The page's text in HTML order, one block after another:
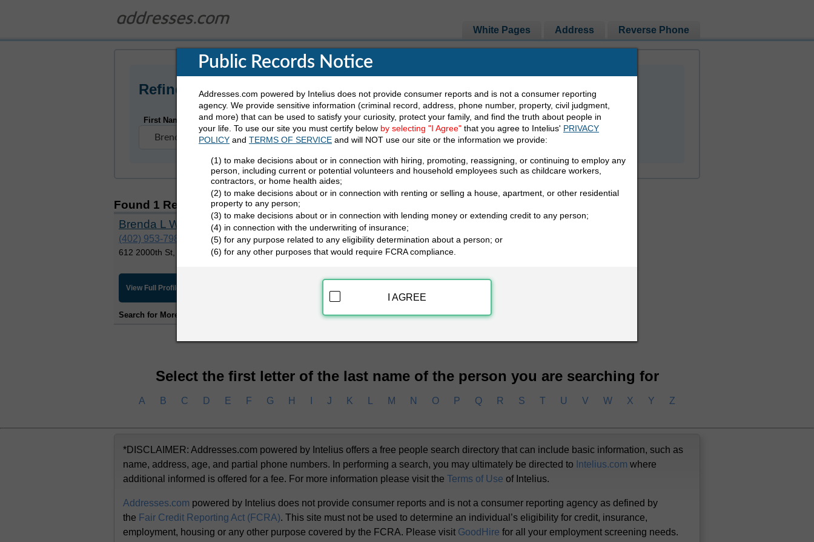
White Pages Address Reverse Phone
Refine Who You Are Looking For
First Name Last Name State
PEOPLE LOOKUP
Found 1 Result for Brenda Wyzenski in Iowa
Brenda L Wyzenski
(402) 953-7985
612 2000th St, Earling, Iowa 51530
View Full Profile
Search for More Information: Detailed Background Report
Select the first letter of the last name of the person you are searching for
A B C D E F G H J K M N O P Q R S T U V W X Y Z
*DISCLAIMER: Addresses.com powered by Intelius offers a free people search directory that can include basic information, such as
name, address, age, and partial phone numbers. In performing a search, you may ultimately be directed to Intelius.com where
additional informed is offered for a fee. For more information please visit theTerms of Useof Intelius.
Addresses.com powered by Intelius does not provide consumer reports and is not a consumer reporting agency as defined by
the Fair Credit Reporting Act (FCRA). This site must not be used to determine an individual’s eligibility for credit, insurance,
employment, housing or any other purpose covered by the FCRA. Please visit GoodHire for all your employment screening needs.
Public Records Notice
Addresses.com powered by Intelius does not provide consumer reports and is not a consumer reporting
agency. We provide sensitive information (criminal record, address, phone number, property, civil judgment,
and more) that can be used to satisfy your curiosity, protect your family, and find the truth about people in
your life. To use our site you must certify below by selecting "I Agree" that you agree to Intelius' PRIVACY
POLICY and TERMS OF SERVICE and will NOT use our site or the information we provide:
(1) to make decisions about or in connection with hiring, promoting, reassigning, or continuing to employ any
person, including current or potential volunteers and household employees such as childcare workers,
contractors, or home health aides;
(2) to make decisions about or in connection with renting or selling a house, apartment, or other residential
property to any person;
(3) to make decisions about or in connection with lending money or extending credit to any person;
(4) in connection with the underwriting of insurance;
(5) for any purpose related to any eligibility determination about a person; or
(6) for any other purposes that would require FCRA compliance.
I AGREE